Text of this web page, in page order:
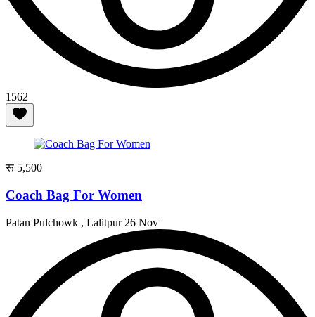
1562
रू 5,500
Coach Bag For Women
Patan Pulchowk , Lalitpur 26 Nov